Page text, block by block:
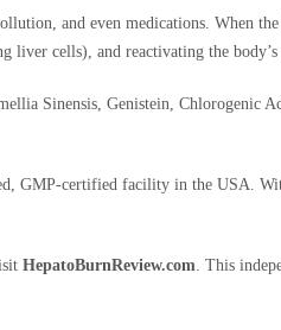
and even medications. When
liver cells), and reactivating the
Sinensis, Genistein,
GMP-certified facility in the USA.
HepatoBurnReview.com. This